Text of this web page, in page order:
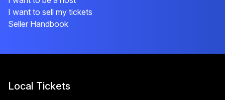
I want to sell my tickets
Seller Handbook
Local Tickets